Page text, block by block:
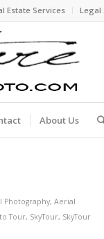
Estate Services Legal
About Us
Photography, Aerial
Tour, SkyTour, SkyTour